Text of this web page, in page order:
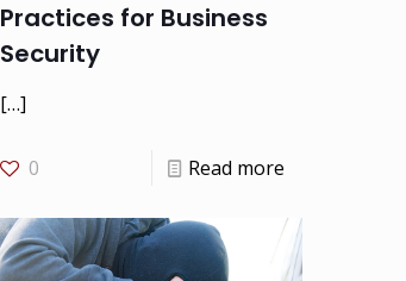
Practices for Business
Security
[…]
0 Read more